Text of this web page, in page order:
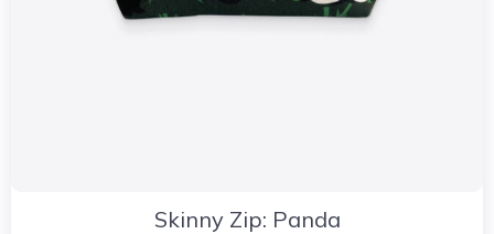
Skinny Zip: Panda